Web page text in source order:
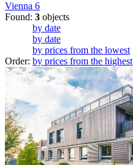
Vienna 6
Found: 3 objects
Order:
by date
by date
by prices from the lowest
by prices from the highest